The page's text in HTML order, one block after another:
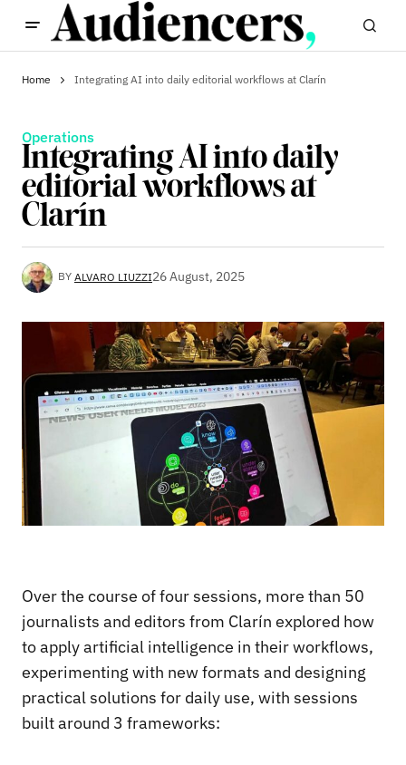
Home Integrating AI into daily editorial workflows at Clarín
Operations
Integrating AI into daily
editorial workflows at
Clarín
BY ALVARO LIUZZI26 August, 2025
Over the course of four sessions, more than 50
journalists and editors from Clarín explored how
to apply artificial intelligence in their workflows,
experimenting with new formats and designing
practical solutions for daily use, with sessions
built around 3 frameworks: